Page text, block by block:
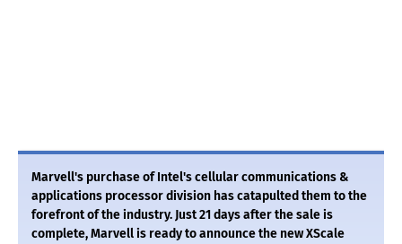
Marvell's purchase of Intel's cellular communications &
applications processor division has catapulted them to the
forefront of the industry. Just 21 days after the sale is
complete, Marvell is ready to announce the new XScale